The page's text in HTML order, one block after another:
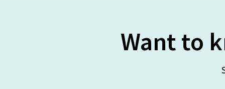
Want to